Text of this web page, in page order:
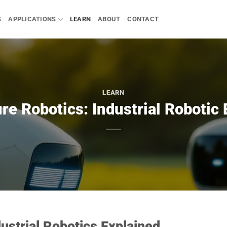
APPLICATIONS LEARN ABOUT CONTACT
LEARN
Robotics: Industrial Robotic